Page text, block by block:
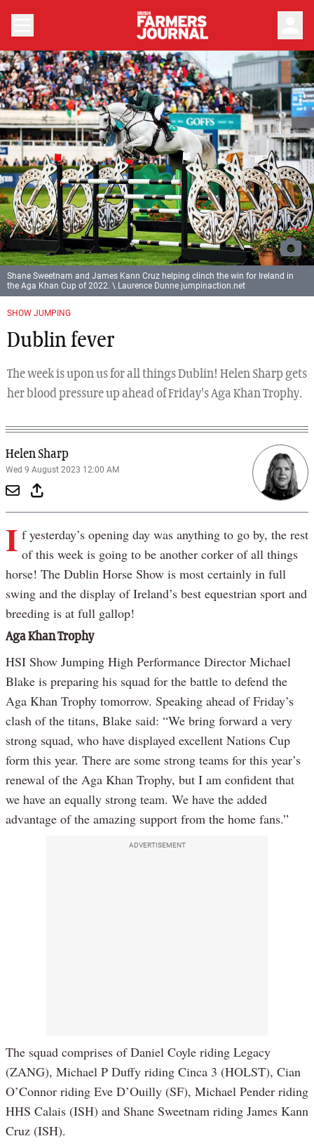
SHOW JUMPING
Dublin fever
The week is upon us for all things Dublin! Helen Sharp gets
her blood pressure up ahead of Friday's Aga Khan Trophy.
Helen Sharp
Wed 9 August 2023 12:00 AM
Shane Sweetnam and James Kann Cruz helping clinch the win for Ireland in
the Aga Khan Cup of 2022. \ Laurence Dunne jumpinaction.net
I f yesterday’s opening day was anything to go by, the rest
of this week is going to be another corker of all things
horse! The Dublin Horse Show is most certainly in full
swing and the display of Ireland’s best equestrian sport and
breeding is at full gallop!
Aga Khan Trophy
HSI Show Jumping High Performance Director Michael
Blake is preparing his squad for the battle to defend the
Aga Khan Trophy tomorrow. Speaking ahead of Friday’s
clash of the titans, Blake said: “We bring forward a very
strong squad, who have displayed excellent Nations Cup
form this year. There are some strong teams for this year’s
renewal of the Aga Khan Trophy, but I am confident that
we have an equally strong team. We have the added
advantage of the amazing support from the home fans.”
ADVERTISEMENT
The squad comprises of Daniel Coyle riding Legacy
(ZANG), Michael P Duffy riding Cinca 3 (HOLST), Cian
O’Connor riding Eve D’Ouilly (SF), Michael Pender riding
HHS Calais (ISH) and Shane Sweetnam riding James Kann
Cruz (ISH).